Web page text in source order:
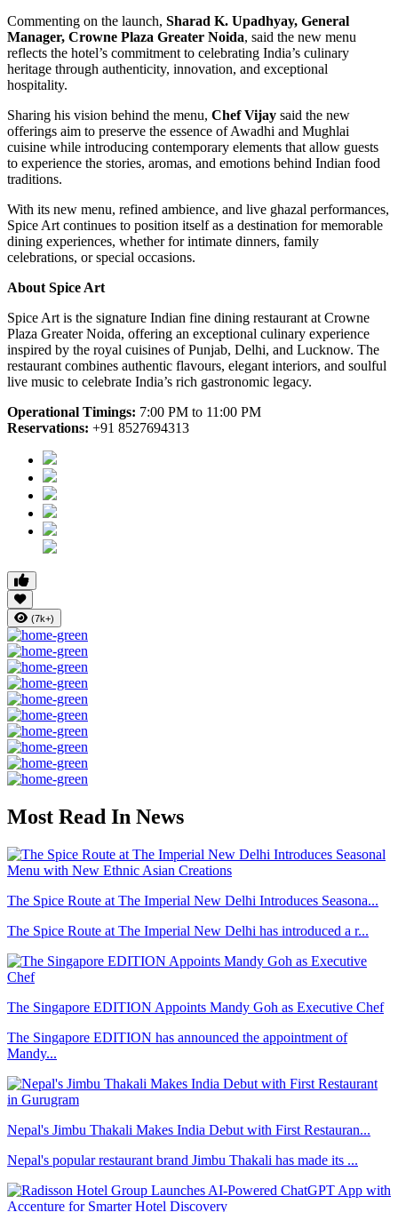
Commenting on the launch, Sharad K. Upadhyay, General
Manager, Crowne Plaza Greater Noida, said the new menu
reflects the hotel’s commitment to celebrating India’s culinary
heritage through authenticity, innovation, and exceptional
hospitality.
Sharing his vision behind the menu, Chef Vijay said the new
offerings aim to preserve the essence of Awadhi and Mughlai
cuisine while introducing contemporary elements that allow guests
to experience the stories, aromas, and emotions behind Indian food
traditions.
With its new menu, refined ambience, and live ghazal performances,
Spice Art continues to position itself as a destination for memorable
dining experiences, whether for intimate dinners, family
celebrations, or special occasions.
About Spice Art
Spice Art is the signature Indian fine dining restaurant at Crowne
Plaza Greater Noida, offering an exceptional culinary experience
inspired by the royal cuisines of Punjab, Delhi, and Lucknow. The
restaurant combines authentic flavours, elegant interiors, and soulful
live music to celebrate India’s rich gastronomic legacy.
Operational Timings: 7:00 PM to 11:00 PM
Reservations: +91 8527694313
(7k+)
Most Read In News
The Spice Route at The Imperial New Delhi Introduces Seasona...
The Spice Route at The Imperial New Delhi has introduced a r...
The Singapore EDITION Appoints Mandy Goh as Executive Chef
The Singapore EDITION has announced the appointment of
Mandy...
Nepal's Jimbu Thakali Makes India Debut with First Restauran...
Nepal's popular restaurant brand Jimbu Thakali has made its ...